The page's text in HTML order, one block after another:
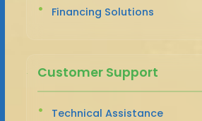
Financing Solutions
Customer Support
Technical Assistance